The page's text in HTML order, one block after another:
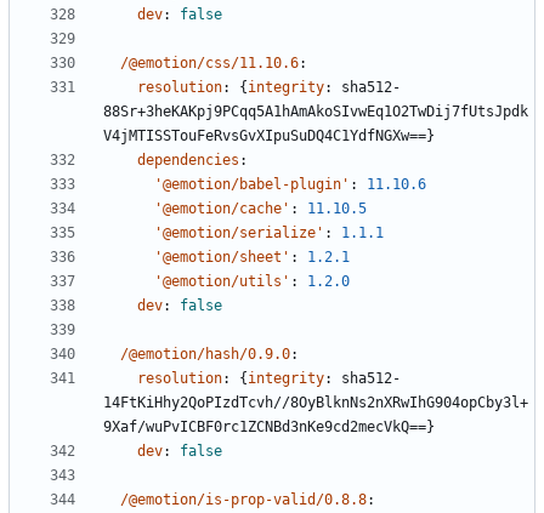
dev: false
/@emotion/css/11.10.6:
resolution: {integrity:
sha512-
88Sr+3heKAKpj9PCqq5A1hAmAkoSIvwEq1O2TwDij7fUtsJpdk
V4jMTISSTouFeRvsGvXIpuSuDQ4C1YdfNGXw==}
dependencies :
'@emotion/babel-plugin' :
11.10.6
'@emotion/cache' :
11.10.5
'@emotion/serialize' :
1.1.1
'@emotion/sheet' :
1.2.1
'@emotion/utils' :
1.2.0
dev: false
/@emotion/hash/0.9.0:
resolution: {integrity:
sha512-
14FtKiHhy2QoPIzdTcvh//8OyBlknNs2nXRwIhG904opCby3l+
9Xaf/wuPvICBF0rc1ZCNBd3nKe9cd2mecVkQ==}
dev: false
/@emotion/is-prop-valid/0.8.8: